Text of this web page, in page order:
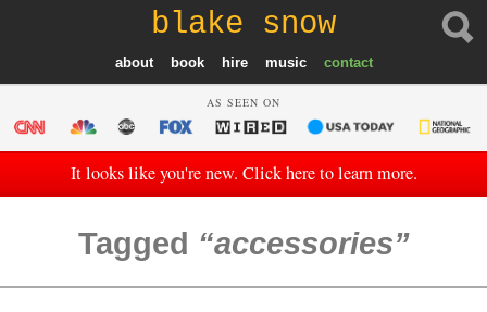
blake snow
about book hire music contact
AS SEEN ON
It looks like you're new. Click here to learn more.
Tagged accessories